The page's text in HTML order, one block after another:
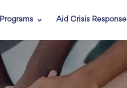
Aid Crisis Response